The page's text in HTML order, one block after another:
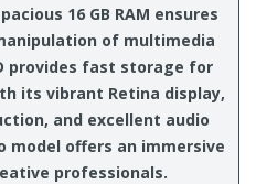
16 GB RAM ensures
of multimedia
provides fast storage for
its vibrant Retina display,
and excellent audio
model offers an immersive
professionals.